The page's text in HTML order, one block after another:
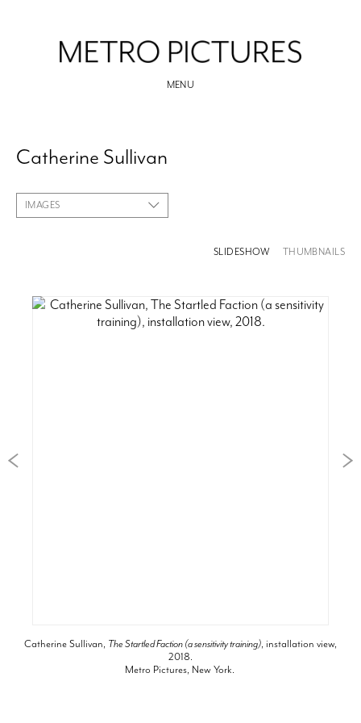
MENU
Catherine Sullivan
IMAGES
SLIDESHOW THUMBNAILS
Catherine Sullivan, The Startled Faction (a sensitivity training), installation view,
2018.
Metro Pictures, New York.